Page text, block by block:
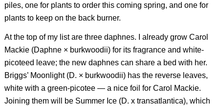
piles, one for plants to order this coming spring, and one for
plants to keep on the back burner.
At the top of my list are three daphnes. I already grow Carol
Mackie (Daphne× burkwoodii) for its fragrance and white-
picoteed leave; the new daphnes can share a bed with her.
Briggs’ Moonlight (D. × burkwoodii) has the reverse leaves,
white with a green-picotee — a nice foil for Carol Mackie.
Joining them will be Summer Ice (D. x transatlantica), which